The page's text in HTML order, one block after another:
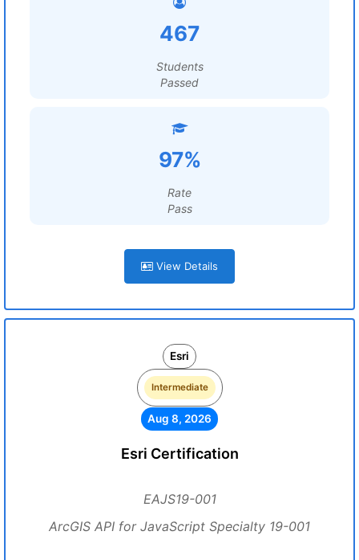
467
Students
Passed
97%
Rate
Pass
View Details
Esri
Intermediate
Aug 8, 2026
Esri Certification
EAJS19-001
ArcGIS API for JavaScript Specialty 19-001